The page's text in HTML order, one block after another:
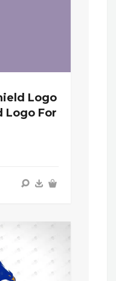
Logo
Logo For